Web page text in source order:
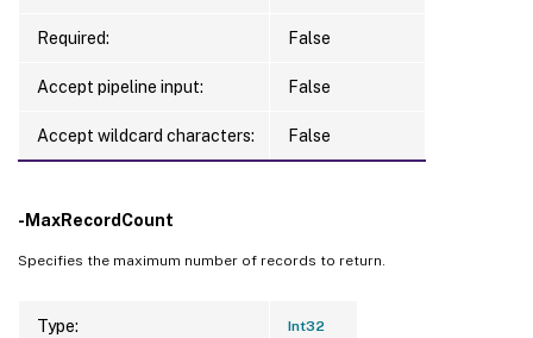
Required: False
Accept pipeline input: False
Accept wildcard characters: False
-MaxRecordCount
Specifies the maximum number of records to return.
Type: Int32